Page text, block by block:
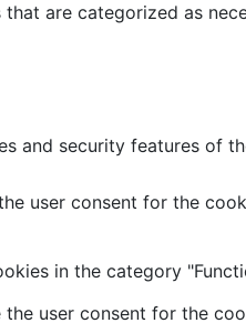
are categorized as
and security features of
user consent for the
in the category
user consent for the